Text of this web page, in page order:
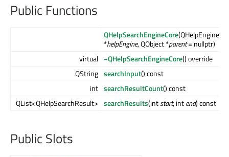
Public Functions
QHelpSearchEngineCore
*helpEngine, QObject *parent= nullptr)
virtual ~QHelpSearchEngineCore() override
QString searchInput() const
int searchResultCount() const
QList<QHelpSearchResult> searchResults(intstart, intend) const
Public Slots